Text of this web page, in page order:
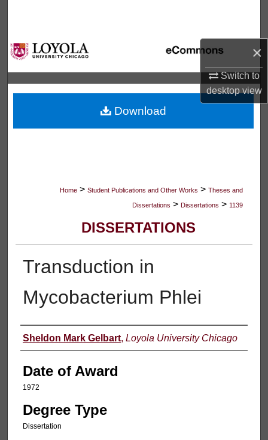
×
Switch to
desktopview
Browse Collections
My Account
About
Digital Commons Network™
Home > Student Publications and Other Works > Theses and
Dissertations > Dissertations > 1139
DISSERTATIONS
Transduction in
Mycobacterium Phlei
Author
Sheldon Mark Gelbart, Loyola University Chicago
Date of Award
1972
Degree Type
Dissertation
Download